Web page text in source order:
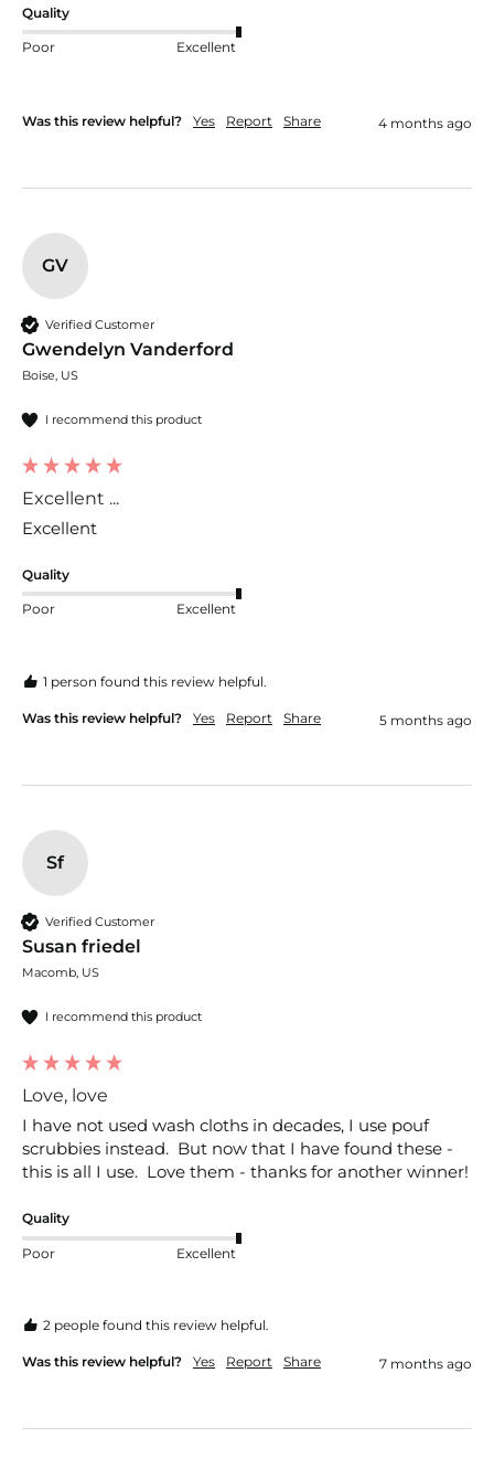
Quality
Poor Excellent
Was this review helpful? Yes Report Share 4 months ago
GV
Verified Customer
Gwendelyn Vanderford
Boise, US
I recommend this product
Excellent ...
Excellent
Quality
Poor Excellent
1 person found this review helpful.
Was this review helpful? Yes Report Share 5 months ago
Sf
Verified Customer
Susan friedel
Macomb, US
I recommend this product
Love, love
I have not used wash cloths in decades, I use pouf
scrubbies instead.  But now that I have found these -
this is all I use.  Love them - thanks for another winner!
Quality
Poor Excellent
2 people found this review helpful.
Was this review helpful? Yes Report Share 7 months ago